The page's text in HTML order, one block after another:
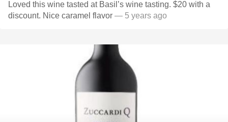
Loved this wine tasted at Basil’s wine tasting. $20 with a
discount. Nice caramel flavor￼ — 5 years ago